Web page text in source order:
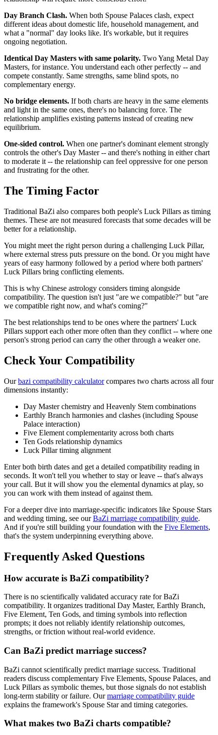
Day Branch Clash. When both Spouse Palaces clash, expect
different ideas about domestic life, household management, and
what a "normal" day looks like. It's workable, but it requires
ongoing negotiation.
Identical Day Masters with same polarity. Two Yang Metal Day
Masters, for instance. You understand each other perfectly -- and
compete constantly. Same strengths, same blind spots, no
complementary energy.
No bridge elements. If both charts are heavy in the same elements
and light in the same ones, there's no balancing force. The
relationship amplifies existing patterns instead of creating new
equilibrium.
One-sided control. When one partner's dominant element strongly
controls the other's Day Master -- and there's nothing in either chart
to moderate it -- the relationship can feel oppressive for one person
and frustrating for the other.
The Timing Factor
Traditional BaZi also compares both people's Luck Pillars as timing
themes. These are not measured forecasts that some decades will be
better for a relationship.
You might meet the right person during a challenging Luck Pillar,
where external stress puts pressure on the bond. Or you might have
years of easy harmony followed by a period where both partners'
Luck Pillars bring conflicting elements.
This is why Chinese astrology considers timing alongside
compatibility. The question isn't just "are we compatible?" but "are
we compatible right now, and what's coming?"
The best relationships tend to be ones where the partners' Luck
Pillars support each other more often than they conflict -- where one
person's strong period can carry the other through a weaker one.
Check Your Compatibility
Ourbazi compatibility calculatorcompares two charts across all four
dimensions instantly:
Day Master chemistry and Heavenly Stem combinations
Earthly Branch harmonies and clashes (including Spouse
Palace interaction)
Five Element complementarity across both charts
Ten Gods relationship dynamics
Luck Pillar timing alignment
Enter both birth dates and get a detailed compatibility reading in
seconds. It won't tell you whether to stay or leave -- that's always
your call. But it will show you the elemental dynamics at play, so
you can work with them instead of against them.
For a deeper dive into marriage-specific indicators like Spouse Stars
and wedding timing, see ourBaZi marriage compatibility guide.
And if you're still building your foundation with the Five Elements,
that's the system underpinning everything above.
Frequently Asked Questions
How accurate is BaZi compatibility?
There is no scientifically validated accuracy rate for BaZi
compatibility. It organizes traditional Day Master, Earthly Branch,
Five Element, Ten Gods, and timing symbols into reflection
prompts; it does not reliably identify relationship outcomes,
strengths, or friction without real-world evidence.
Can BaZi predict marriage success?
BaZi cannot scientifically predict marriage success. Traditional
readers discuss complementary Five Elements, Spouse Palaces, and
Luck Pillars as symbolic themes, but those signals do not establish
long-term stability or failure. Ourmarriage compatibility guide
explains the framework's Spouse Star and timing categories.
What makes two BaZi charts compatible?